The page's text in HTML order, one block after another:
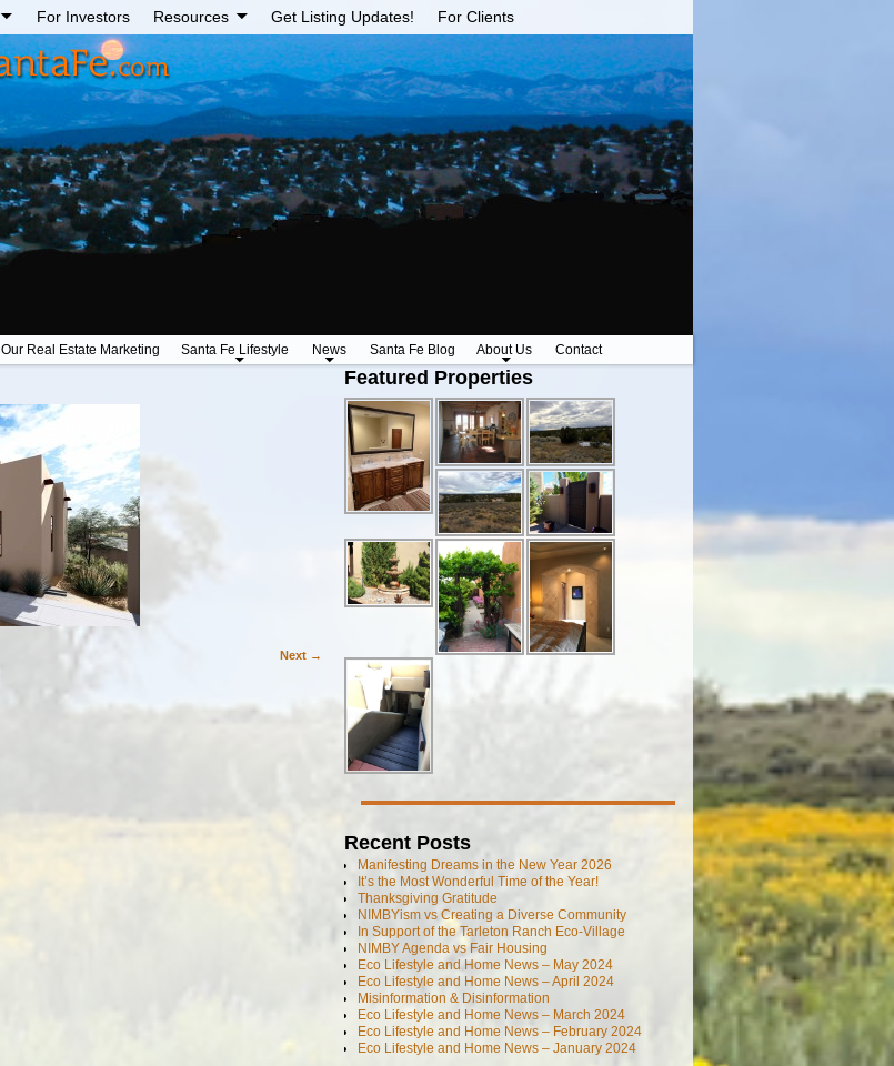
For Investors Resources Get Listing Updates! For Clients
Our Real Estate Marketing Santa Fe Lifestyle News Santa Fe Blog About Us Contact
Next →
Featured Properties
Recent Posts
Manifesting Dreams in the New Year 2026
It’s the Most Wonderful Time of the Year!
Thanksgiving Gratitude
NIMBYism vs Creating a Diverse Community
In Support of the Tarleton Ranch Eco-Village
NIMBY Agenda vs Fair Housing
Eco Lifestyle and Home News – May 2024
Eco Lifestyle and Home News – April 2024
Misinformation & Disinformation
Eco Lifestyle and Home News – March 2024
Eco Lifestyle and Home News – February 2024
Eco Lifestyle and Home News – January 2024